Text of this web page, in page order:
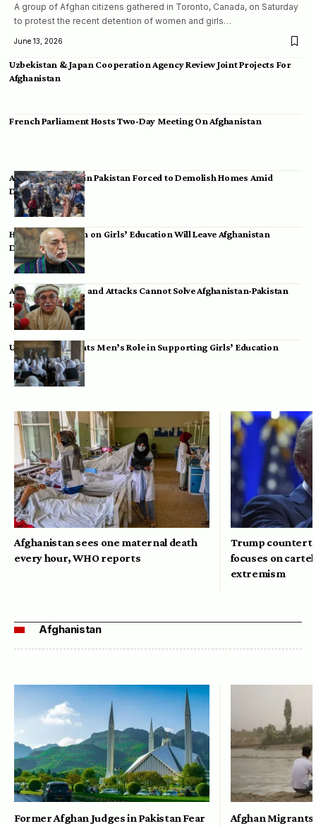
A group of Afghan citizens gathered in Toronto, Canada, on Saturday
to protest the recent detention of women and girls…
June 13, 2026
Uzbekistan & Japan Cooperation Agency Review Joint Projects For
Afghanistan
French Parliament Hosts Two-Day Meeting On Afghanistan
Afghan Migrants in Pakistan Forced to Demolish Homes Amid
Deportation
Hamid Karzai: Ban on Girls’ Education Will Leave Afghanistan
Dependent
Achakzai: Threats and Attacks Cannot Solve Afghanistan-Pakistan
Issues
UK Envoy Highlights Men’s Role in Supporting Girls’ Education
Afghanistan sees one maternal death
every hour, WHO reports
Trump
focuses on
extremism
Afghanistan
Former Afghan Judges in Pakistan Fear Afghan Migrants